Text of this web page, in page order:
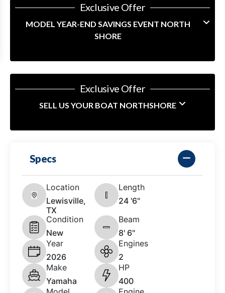
Exclusive Offer
MODEL YEAR-END SAVINGS EVENT NORTH
SHORE
Exclusive Offer
SELL US YOUR BOAT NORTHSHORE
Specs
Location
Lewisville,
TX
Length
24 '6"
Condition
New
Beam
8' 6"
Year
2026
Engines
2
Make
Yamaha
HP
400